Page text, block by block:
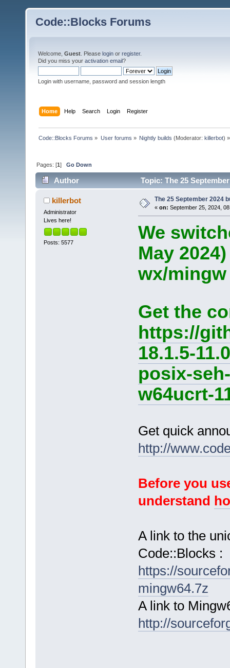
Code::Blocks Forums
Welcome, Guest . Please login or register.
Did you miss your activation email?
Login with username, password and session length
Home Help Search Login Register
Code::Blocks Forums » User forums » Nightly builds (Moderator: killerbot) »
Pages: [1]Go Down
Author Topic: The 25
killerbot
Administrator
Lives here!
Posts: 5577
The 25 September 2024
« on: September 25, 2024,
We
May
wx/
Get the
https://
18.1.5-
posix-
w64ucrt-
Get quick
http://
Before you
understand
A link to the
Code::Blocks :
https://
mingw64.7z
A link to
http://